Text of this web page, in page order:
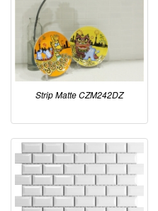
Strip Matte CZM242DZ